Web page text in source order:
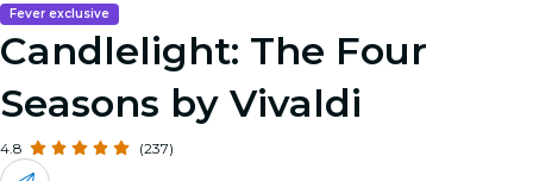
Fever exclusive
Candlelight: The Four
Seasons by Vivaldi
4.8 (237)